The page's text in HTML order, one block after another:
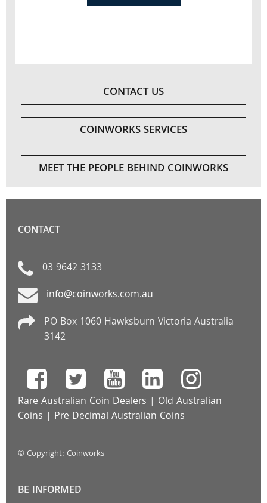
CONTACT US
COINWORKS SERVICES
MEET THE PEOPLE BEHIND COINWORKS
CONTACT
03 9642 3133
info@coinworks.com.au
PO Box 1060 Hawksburn Victoria Australia
3142
Rare Australian Coin Dealers | Old Australian
Coins | Pre Decimal Australian Coins
© Copyright: Coinworks
BE INFORMED